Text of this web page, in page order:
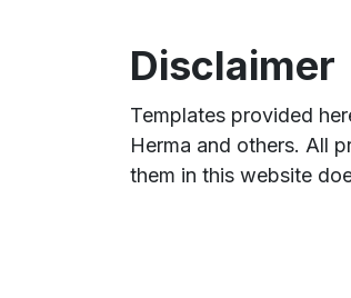
Disclaimer
Templates provided
Herma and others. All
them in this website